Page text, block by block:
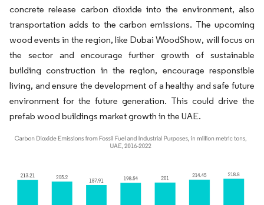
concrete release carbon dioxide into the environment, also
transportation adds to the carbon emissions. The upcoming
wood events in the region, like Dubai WoodShow, will focus on
the sector and encourage further growth of sustainable
building construction in the region, encourage responsible
living, and ensure the development of a healthy and safe future
environment for the future generation. This could drive the
prefab wood buildings market growth in the UAE.